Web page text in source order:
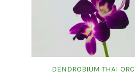
DENDROBIUM THAI